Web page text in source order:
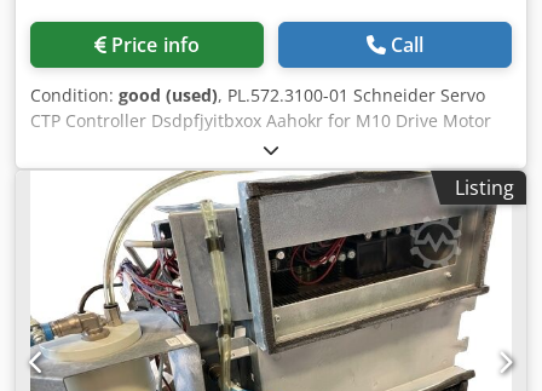
Price info Call
Condition: good (used), PL.572.3100-01 Schneider Servo
CTP Controller Dsdpfjyitbxox Aahokr for M10 Drive Motor
second-hand for Suprasetter A-models (GEN II) All offers
are subject to prior sale
Listing